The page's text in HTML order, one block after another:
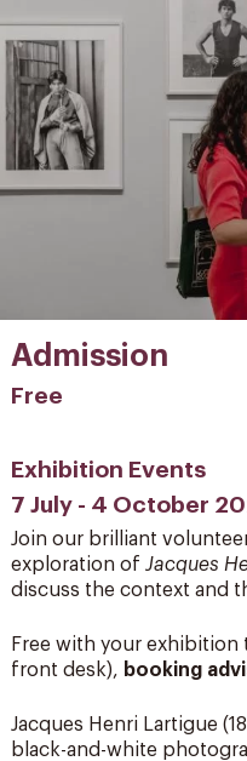
Admission
Free
Exhibition Events
7 July - 4 October
Join our brilliant
exploration of Jacques
discuss the context and
Free with your exhibition
front desk), booking
Jacques Henri Lartigue
black-and-white